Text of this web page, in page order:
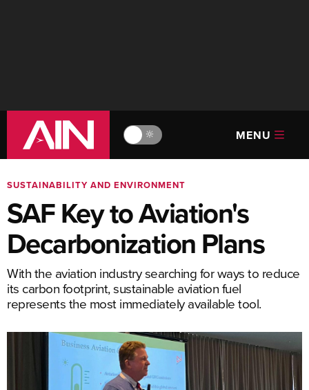
🔆 MENU
SUSTAINABILITY AND ENVIRONMENT
SAF Key to Aviation's
Decarbonization Plans
With the aviation industry searching for ways to reduce
its carbon footprint, sustainable aviation fuel
represents the most immediately available tool.